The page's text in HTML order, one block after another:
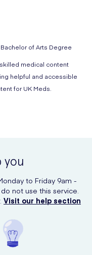
and Reproductive
Samantha Miller
and how you can
include pain, vaginal
for insertion and
of Arts Degree
medical content
helpful and accessible
for UK Meds.
you
to Friday 9am -
not use this service.
Visit our help section